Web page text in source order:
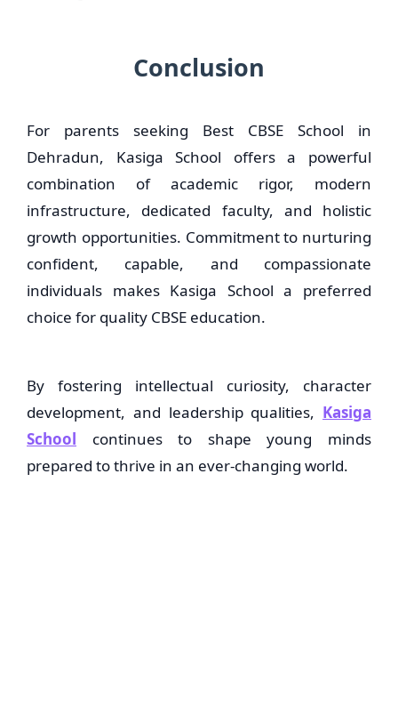
Conclusion
For parents seeking Best CBSE School in
Dehradun, Kasiga School offers a powerful
combination of academic rigor, modern
infrastructure, dedicated faculty, and holistic
growth opportunities. Commitment to nurturing
confident, capable, and compassionate
individuals makes Kasiga School a preferred
choice for quality CBSE education.
By fostering intellectual curiosity, character
development, and leadership qualities, Kasiga
School continues to shape young minds
prepared to thrive in an ever-changing world.